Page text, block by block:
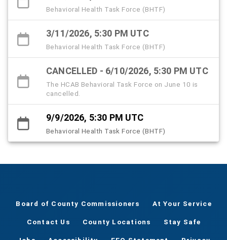
Behavioral Health Task Force (BHTF)
3/11/2026, 5:30 PM UTC
Behavioral Health Task Force (BHTF)
CANCELLED - 6/10/2026, 5:30 PM UTC
The HCAB Behavioral Task Force on June 10 is
cancelled.
9/9/2026, 5:30 PM UTC
Behavioral Health Task Force (BHTF)
Board of County Commissioners At Your Service
Contact Us County Locations Stay Safe